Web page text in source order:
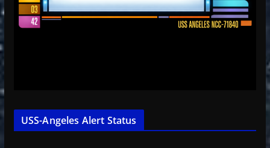
USS-Angeles Alert Status